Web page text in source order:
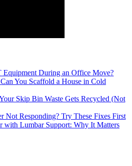
Equipment During an Office Move?
You Scaffold a House in Cold
Skip Bin Waste Gets Recycled (Not
Not Responding? Try These Fixes First
with Lumbar Support: Why It Matters